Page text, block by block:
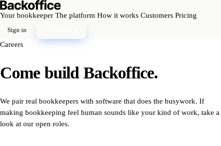
Your bookkeeper The platform How it works Customers Pricing
Sign in
Careers
Come build Backoffice.
We pair real bookkeepers with software that does the busywork. If
making bookkeeping feel human sounds like your kind of work, take a
look at our open roles.